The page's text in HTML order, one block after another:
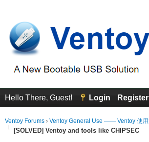
Hello There, Guest! Login Register
Ventoy Forums › Ventoy General Use —— Ventoy 使
[SOLVED] Ventoy and tools like CHIPSEC